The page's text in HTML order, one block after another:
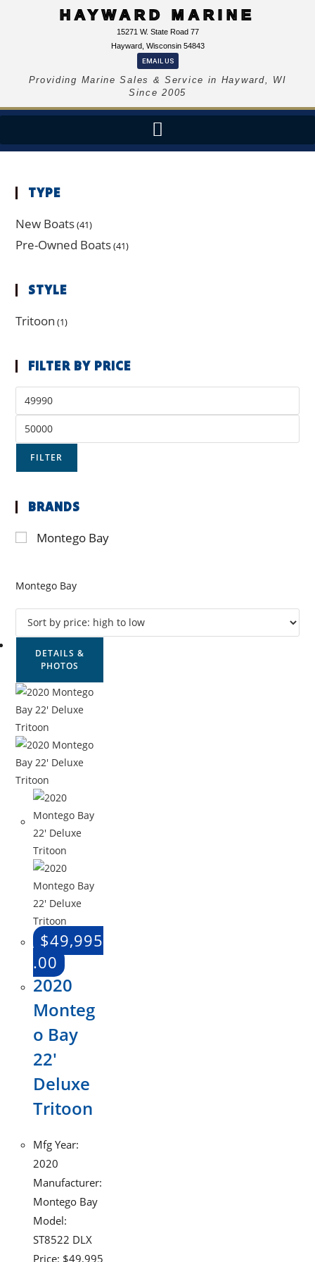
HAYWARD MARINE
15271 W. State Road 77
Hayward, Wisconsin 54843
EMAIL US
Providing Marine Sales & Service in Hayward, WI
Since 2005
TYPE
New Boats(41)
Pre-Owned Boats(41)
STYLE
Tritoon (1)
FILTER BY PRICE
FILTER
BRANDS
Montego Bay
Montego Bay
DETAILS &
PHOTOS
$49,995
.00
2020
Monteg
o Bay
22′
Deluxe
Tritoon
Mfg Year:
2020
Manufacturer:
Montego Bay
Model:
ST8522 DLX
Price: $49,995